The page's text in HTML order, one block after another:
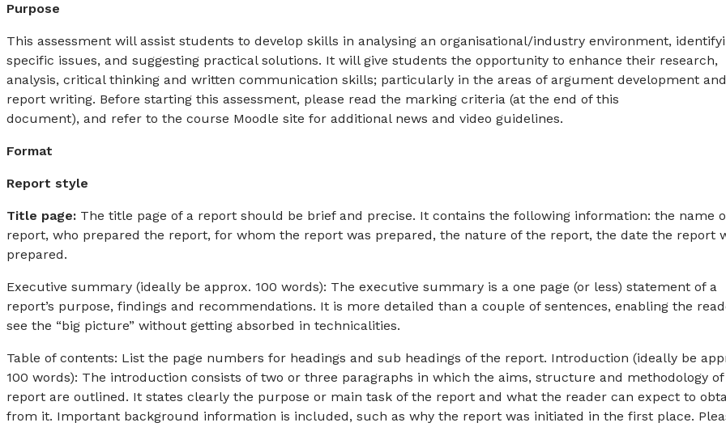
Purpose
This assessment will assist students to develop skills in analysing an organisational/industry environment,
specific issues, and suggesting practical solutions. It will give students the opportunity to enhance their research,
analysis, critical thinking and written communication skills; particularly in the areas of argument development and
report writing. Before starting this assessment, please read the marking criteria (at the end of this
document), and refer to the course Moodle site for additional news and video guidelines.
Format
Report style
Title page: The title page of a report should be brief and precise. It contains the following information: the name
report, who prepared the report, for whom the report was prepared, the nature of the report, the date the report
prepared.
Executive summary (ideally be approx. 100 words): The executive summary is a one page (or less) statement of a
report’s purpose, findings and recommendations. It is more detailed than a couple of sentences, enabling the
see the “big picture” without getting absorbed in technicalities.
Table of contents: List the page numbers for headings and sub headings of the report. Introduction (ideally be
100 words): The introduction consists of two or three paragraphs in which the aims, structure and methodology
report are outlined. It states clearly the purpose or main task of the report and what the reader can expect to
from it. Important background information is included, such as why the report was initiated in the first place.